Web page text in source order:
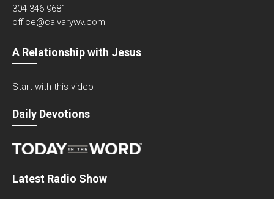
304-346-9681
office@calvarywv.com
A Relationship with Jesus
Start with this video
Daily Devotions
Latest Radio Show